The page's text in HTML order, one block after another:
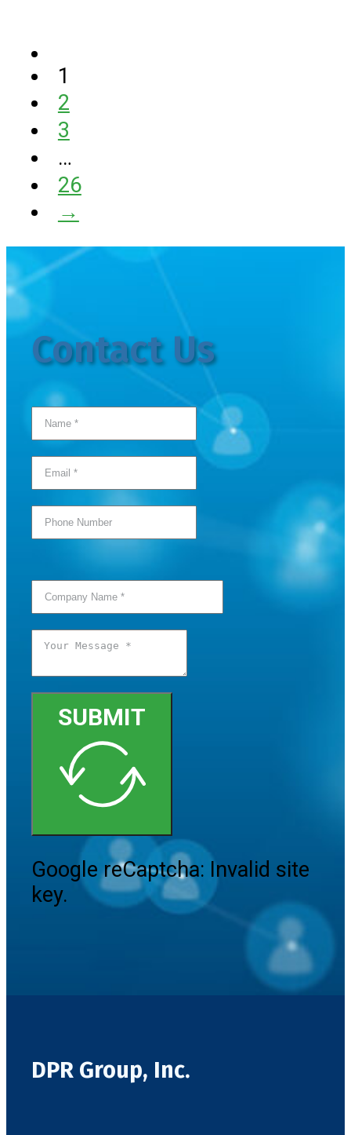
1
2
3
…
26
→
Contact Us
SUBMIT
Google reCaptcha: Invalid site
key.
DPR Group, Inc.